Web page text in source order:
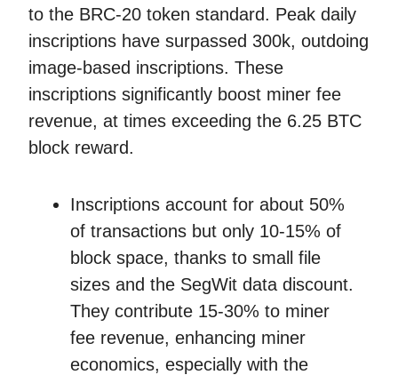
to the BRC-20 token standard. Peak daily
inscriptions have surpassed 300k, outdoing
image-based inscriptions. These
inscriptions significantly boost miner fee
revenue, at times exceeding the 6.25 BTC
block reward.
Inscriptions account for about 50%
of transactions but only 10-15% of
block space, thanks to small file
sizes and the SegWit data discount.
They contribute 15-30% to miner
fee revenue, enhancing miner
economics, especially with the